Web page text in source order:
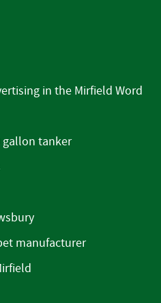
in the Mirfield Word
gallon tanker
manufacturer